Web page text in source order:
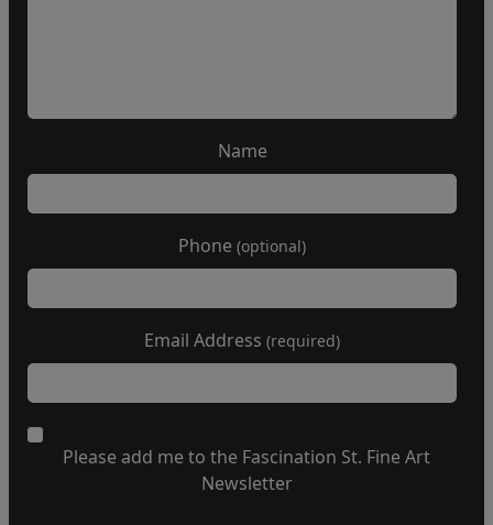
Name
Phone (optional)
Email Address (required)
Please add me to the Fascination St. Fine Art
Newsletter